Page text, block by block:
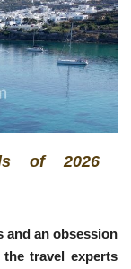
of 2026
and an obsession
travel experts